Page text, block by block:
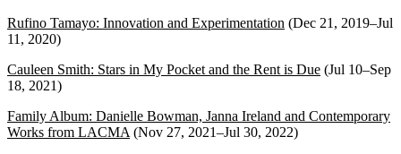
Rufino Tamayo: Innovation and Experimentation (Dec 21, 2019–Jul
11, 2020)
Cauleen Smith: Stars in My Pocket and the Rent is Due (Jul 10–Sep
18, 2021)
Family Album: Danielle Bowman, Janna Ireland and Contemporary
Works from LACMA(Nov 27, 2021–Jul 30, 2022)